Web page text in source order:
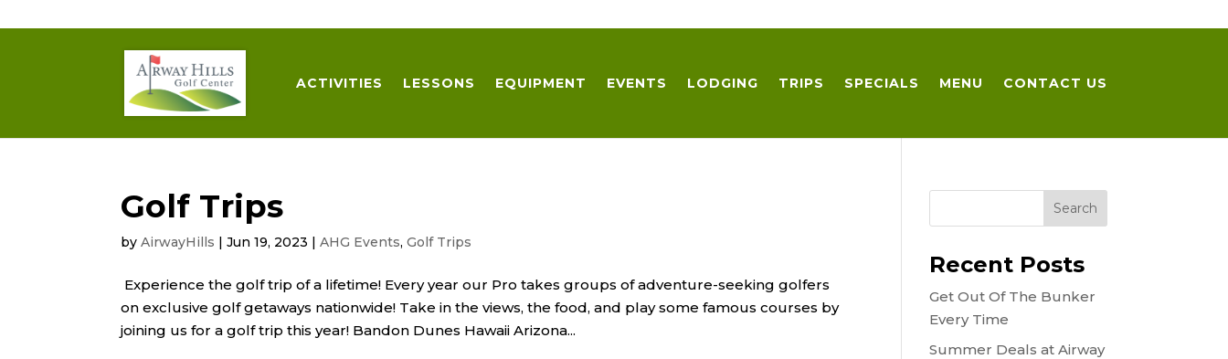
ACTIVITIES LESSONS EQUIPMENT EVENTS LODGING TRIPS SPECIALS MENU CONTACT US
Golf Trips
by AirwayHills | Jun 19, 2023 | AHG Events, Golf Trips
Experience the golf trip of a lifetime! Every year our Pro takes groups of adventure-seeking golfers
on exclusive golf getaways nationwide! Take in the views, the food, and play some famous courses by
joining us for a golf trip this year! Bandon Dunes Hawaii Arizona...
Recent Posts
Get Out Of The Bunker
Every Time
Summer Deals at Airway